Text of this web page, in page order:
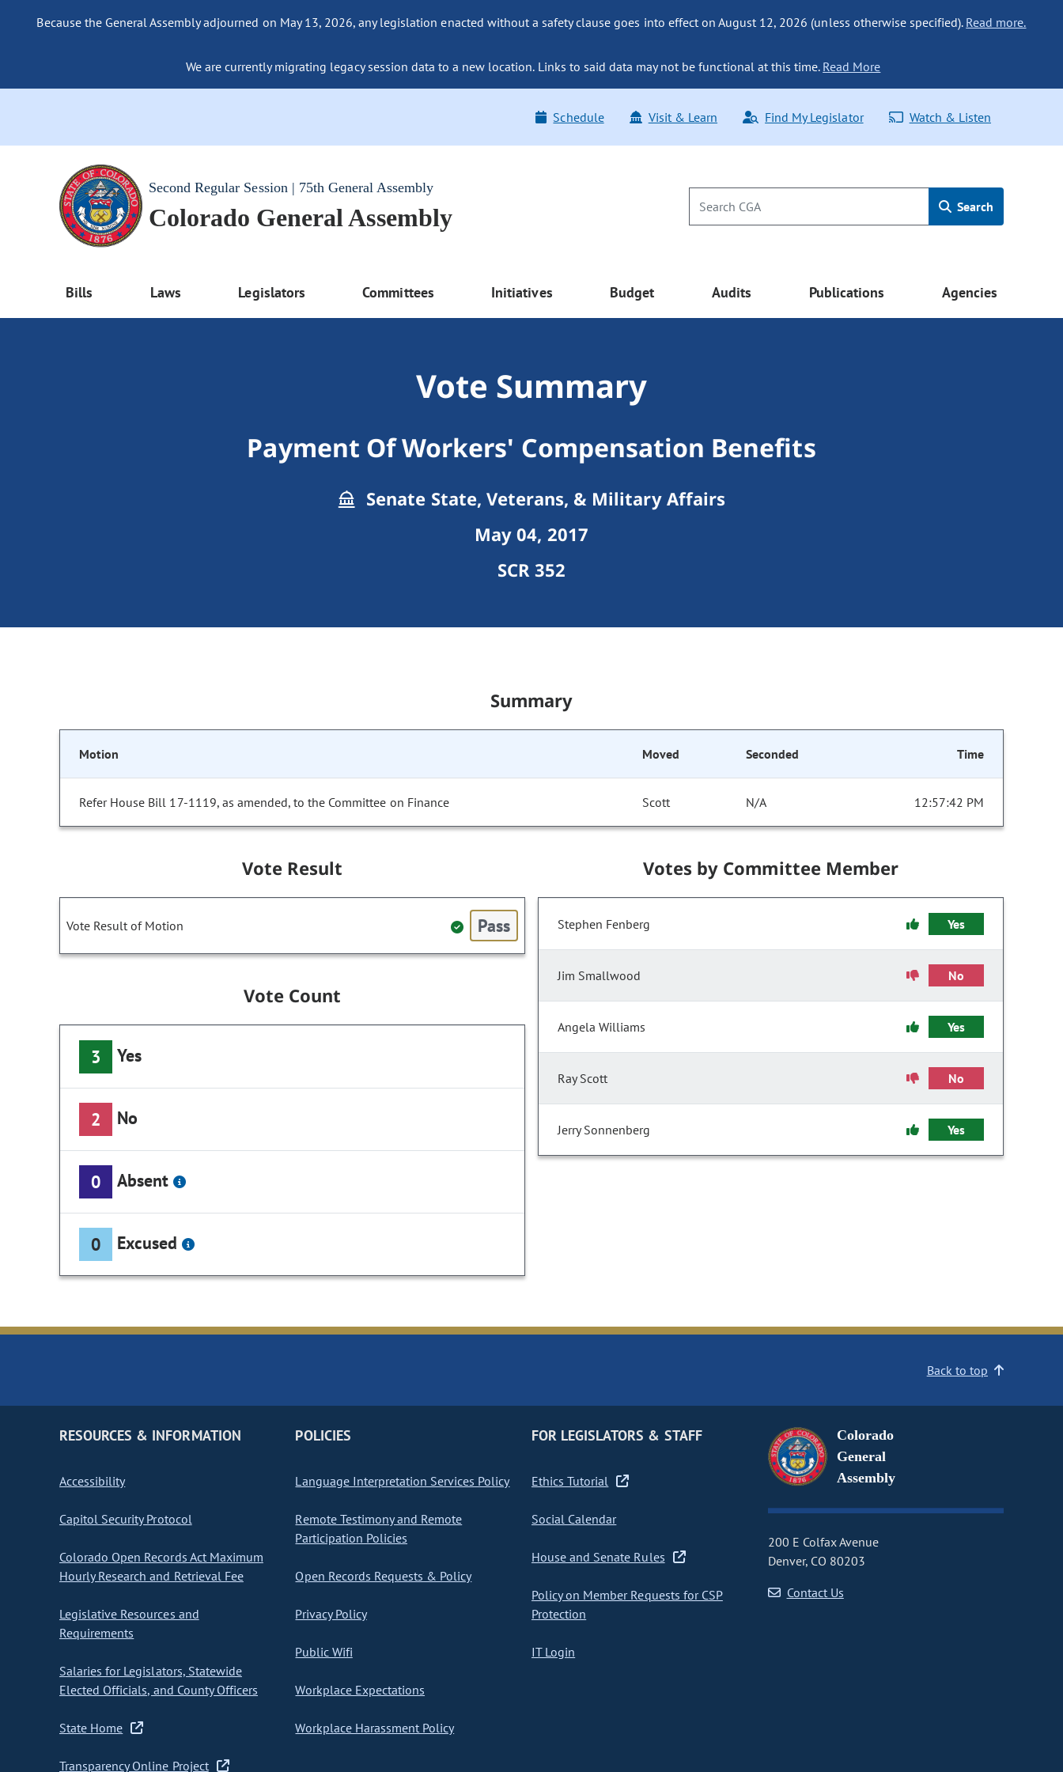
Because the General Assembly adjourned on May 13, 2026, any legislation enacted without a safety clause goes into effect on August 12, 2026 (unless otherwise specified). Read more.
We are currently migrating legacy session data to a new location. Links to said data may not be functional at this time. Read More
Schedule Visit & Learn Find My Legislator Watch & Listen
Second Regular Session | 75th General Assembly
Colorado General Assembly Search
Bills Laws Legislators Committees Initiatives Budget Audits Publications Agencies
Vote Summary
Payment Of Workers' Compensation Benefits
Senate State, Veterans, & Military Affairs
May 04, 2017
SCR 352
Summary
Motion Moved Seconded Time
Refer House Bill 17-1119, as amended, to the Committee on Finance Scott N/A 12:57:42 PM
Vote Result
Vote Result of Motion Pass
Vote Count
3 Yes
2 No
0 Absent
0 Excused
Votes by Committee Member
Stephen Fenberg Yes
Jim Smallwood No
Angela Williams Yes
Ray Scott No
Jerry Sonnenberg Yes
Back to top
RESOURCES & INFORMATION
Accessibility
Capitol Security Protocol
Colorado Open Records Act Maximum
Hourly Research and Retrieval Fee
Legislative Resources and
Requirements
Salaries for Legislators, Statewide
Elected Officials, and County Officers
State Home
Transparency Online Project
POLICIES
Language Interpretation Services Policy
Remote Testimony and Remote
Participation Policies
Open Records Requests & Policy
Privacy Policy
Public Wifi
Workplace Expectations
Workplace Harassment Policy
FOR LEGISLATORS & STAFF
Ethics Tutorial
Social Calendar
House and Senate Rules
Policy on Member Requests for CSP
Protection
IT Login
Colorado
General
Assembly
200 E Colfax Avenue
Denver, CO 80203
Contact Us